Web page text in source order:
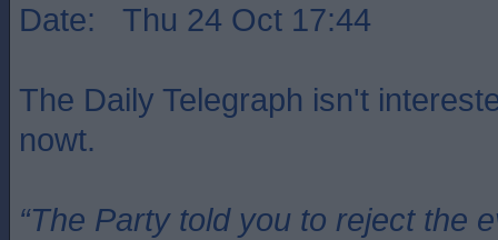
Date: Thu 24 Oct 17:44
The Daily Telegraph isn't
nowt.
“The Party told you to reject the